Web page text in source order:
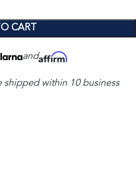
CART
and
shipped within 10 business